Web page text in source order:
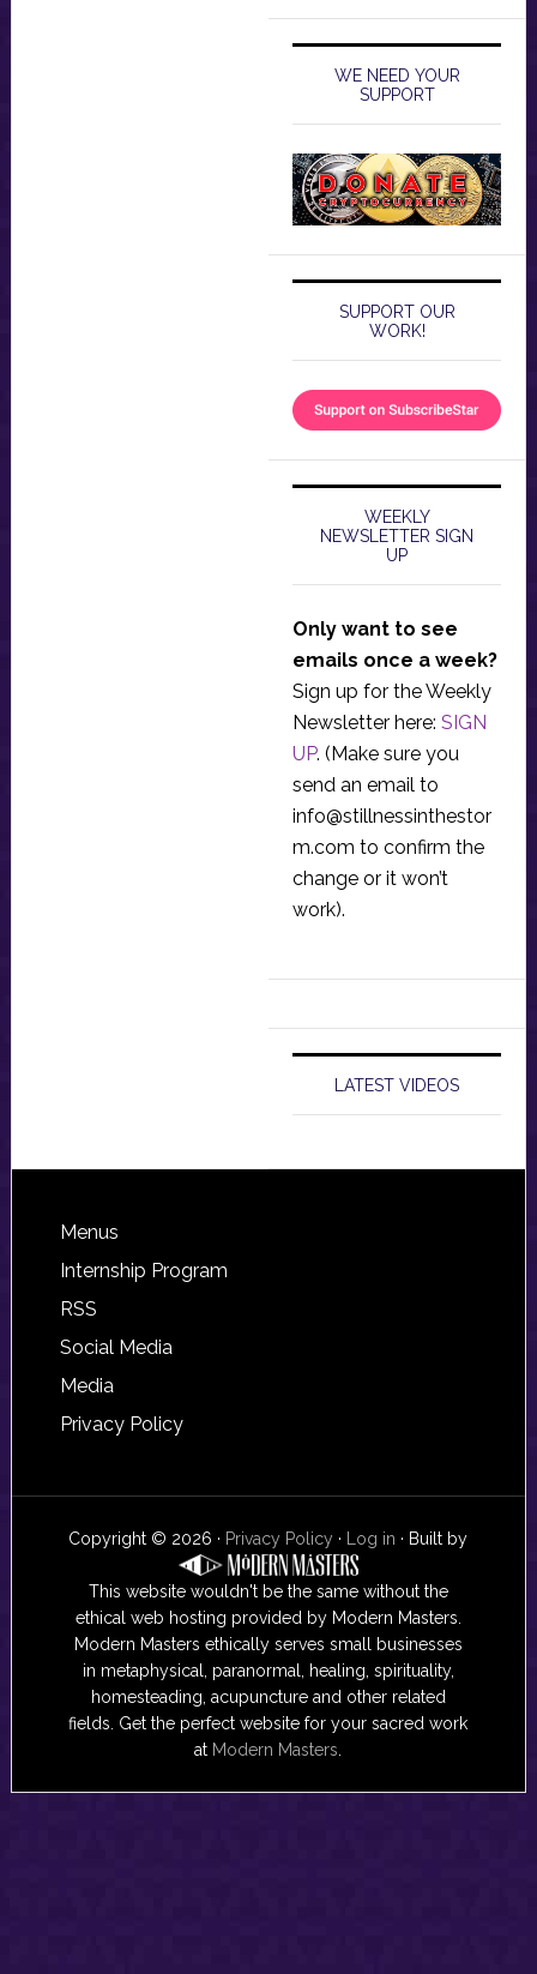
WE NEED YOUR
SUPPORT
SUPPORT OUR
WORK!
WEEKLY
NEWSLETTER SIGN
UP
Only want to see
emails once a week?
Sign up for the Weekly
Newsletter here: SIGN
UP. (Make sure you
send an email to
info@stillnessinthestor
m.com to confirm the
change or it won’t
work).
LATEST VIDEOS
Footer
Menus
Internship Program
RSS
Social Media
Media
Privacy Policy
Copyright © 2026 · Privacy Policy · Log in · Built by
This website wouldn't be the same without the
ethical web hosting provided by Modern Masters.
Modern Masters ethically serves small businesses
in metaphysical, paranormal, healing, spirituality,
homesteading, acupuncture and other related
fields. Get the perfect website for your sacred work
at Modern Masters.